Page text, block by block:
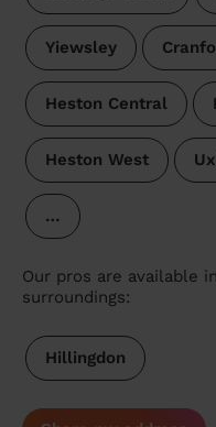
Yiewsley
Heston Central
Heston West
…
Our pros are available
surroundings:
Hillingdon